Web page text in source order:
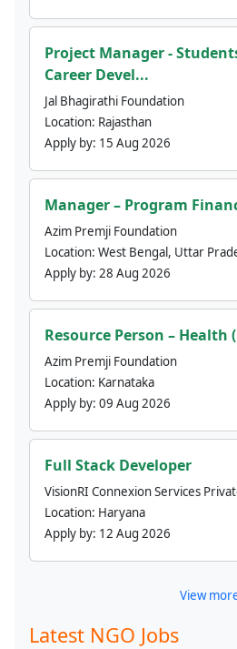
Project Manager -
Career Devel...
Jal Bhagirathi Foundation
Location: Rajasthan
Apply by: 15 Aug 2026
Manager – Program
Azim Premji Foundation
Location: West Bengal, Uttar
Apply by: 28 Aug 2026
Resource Person – Health
Azim Premji Foundation
Location: Karnataka
Apply by: 09 Aug 2026
Full Stack Developer
VisionRI Connexion Services
Location: Haryana
Apply by: 12 Aug 2026
View
Latest NGO Jobs